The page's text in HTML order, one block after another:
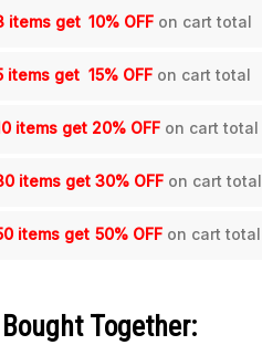
items get 10% OFF on cart total
items get 15% OFF on cart total
items get 20% OFF on cart total
items get30% OFF on cart total
items get 50% OFF on cart total
Together: